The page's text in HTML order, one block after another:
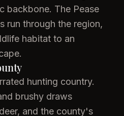
backbone. The Pease
run through the region,
habitat to an
hunting country.
brushy draws
and the county's